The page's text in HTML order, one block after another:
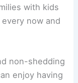
with kids
now and
non-shedding
enjoy having